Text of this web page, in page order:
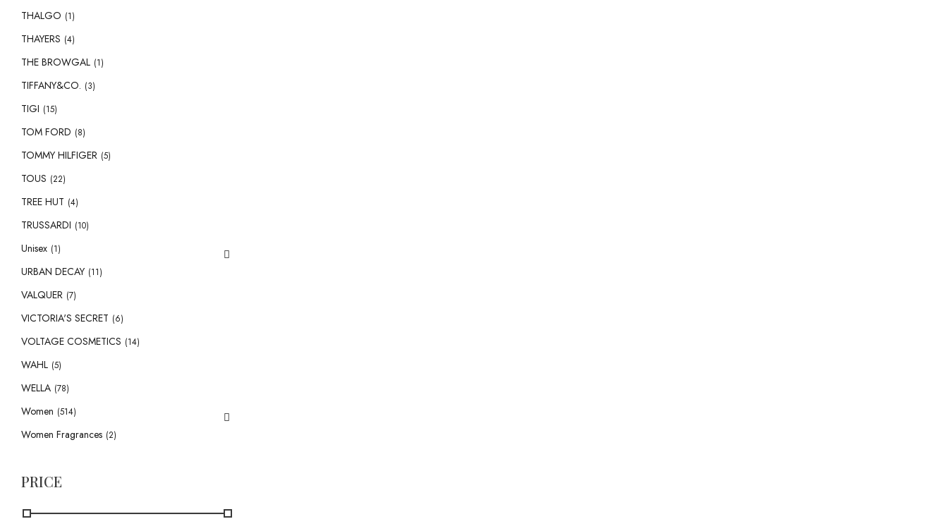
THALGO (1)
THAYERS (4)
THE BROWGAL (1)
TIFFANY&CO. (3)
TIGI (15)
TOM FORD (8)
TOMMY HILFIGER (5)
TOUS (22)
TREE HUT (4)
TRUSSARDI (10)
Unisex (1)
URBAN DECAY (11)
VALQUER (7)
VICTORIA'S SECRET (6)
VOLTAGE COSMETICS (14)
WAHL (5)
WELLA (78)
Women (514)
Women Fragrances (2)
PRICE